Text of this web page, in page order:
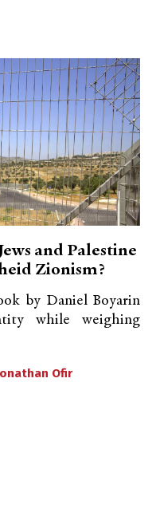
and Palestine
Zionism?
by Daniel Boyarin
while weighing
Ofir